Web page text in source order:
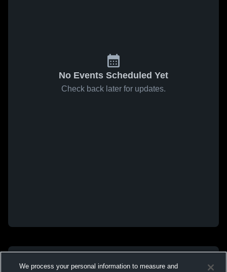
No Events Scheduled Yet
Check back later for updates.
We process your personal information to measure and